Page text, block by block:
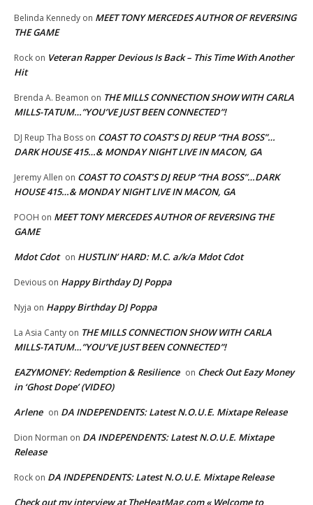
Belinda Kennedy on MEET TONY MERCEDES AUTHOR OF REVERSING
THE GAME
Rock on Veteran Rapper Devious Is Back – This Time With Another
Hit
Brenda A. Beamon on THE MILLS CONNECTION SHOW WITH CARLA
MILLS-TATUM…”YOU’VE JUST BEEN CONNECTED”!
DJ Reup Tha Boss on COAST TO COAST’S DJ REUP “THA BOSS”…
DARK HOUSE 415…& MONDAY NIGHT LIVE IN MACON, GA
Jeremy Allen on COAST TO COAST’S DJ REUP “THA BOSS”…DARK
HOUSE 415…& MONDAY NIGHT LIVE IN MACON, GA
POOH on MEET TONY MERCEDES AUTHOR OF REVERSING THE
GAME
Mdot Cdot on HUSTLIN’ HARD: M.C. a/k/a Mdot Cdot
Devious on Happy Birthday DJ Poppa
Nyja on Happy Birthday DJ Poppa
La Asia Canty on THE MILLS CONNECTION SHOW WITH CARLA
MILLS-TATUM…”YOU’VE JUST BEEN CONNECTED”!
EAZYMONEY: Redemption & Resilience on Check Out Eazy Money
in ‘Ghost Dope’ (VIDEO)
Arlene on DA INDEPENDENTS: Latest N.O.U.E. Mixtape Release
Dion Norman on DA INDEPENDENTS: Latest N.O.U.E. Mixtape
Release
Rock on DA INDEPENDENTS: Latest N.O.U.E. Mixtape Release
Check out my interview at TheHeatMag.com « Welcome to